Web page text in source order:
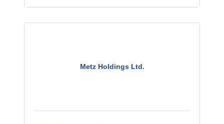
Metz Holdings Ltd.